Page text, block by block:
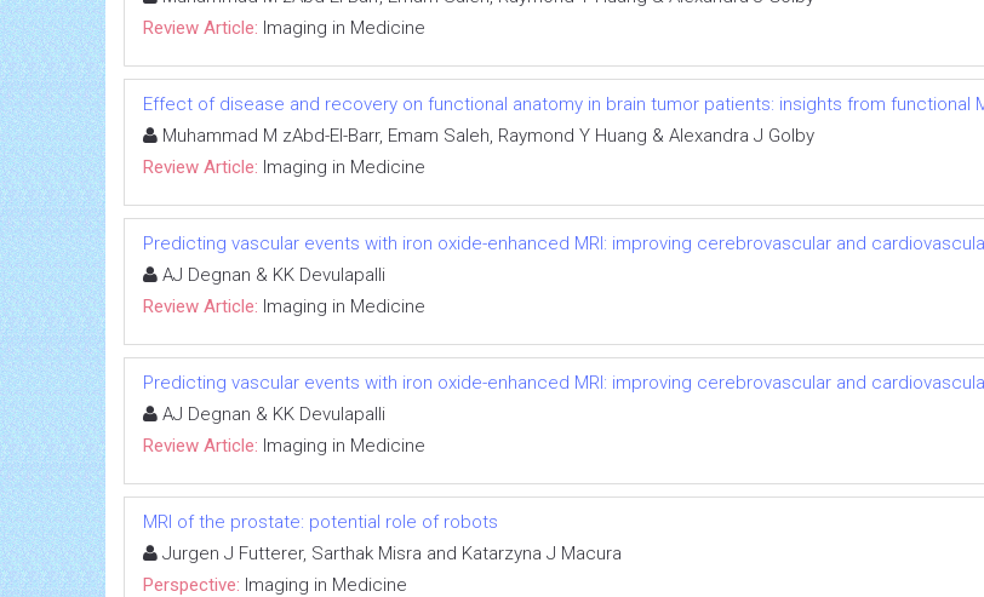
Review Article: Imaging in Medicine
Effect of disease and recovery on functional anatomy in brain tumor patients: insights from functional
Muhammad M zAbd-El-Barr, Emam Saleh, Raymond Y Huang & Alexandra J Golby
Review Article: Imaging in Medicine
Predicting vascular events with iron oxide-enhanced MRI: improving cerebrovascular and
AJ Degnan & KK Devulapalli
Review Article: Imaging in Medicine
Predicting vascular events with iron oxide-enhanced MRI: improving cerebrovascular and
AJ Degnan & KK Devulapalli
Review Article: Imaging in Medicine
MRI of the prostate: potential role of robots
Jurgen J Futterer, Sarthak Misra and Katarzyna J Macura
Perspective: Imaging in Medicine